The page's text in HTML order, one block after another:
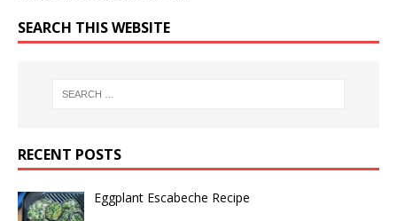
SEARCH THIS WEBSITE
RECENT POSTS
Eggplant Escabeche Recipe